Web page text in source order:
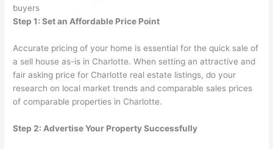
buyers
Step 1: Set an Affordable Price Point
Accurate pricing of your home is essential for the quick sale of
a sell house as-is in Charlotte. When setting an attractive and
fair asking price for Charlotte real estate listings, do your
research on local market trends and comparable sales prices
of comparable properties in Charlotte.
Step 2: Advertise Your Property Successfully